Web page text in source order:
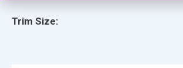
Trim Size: